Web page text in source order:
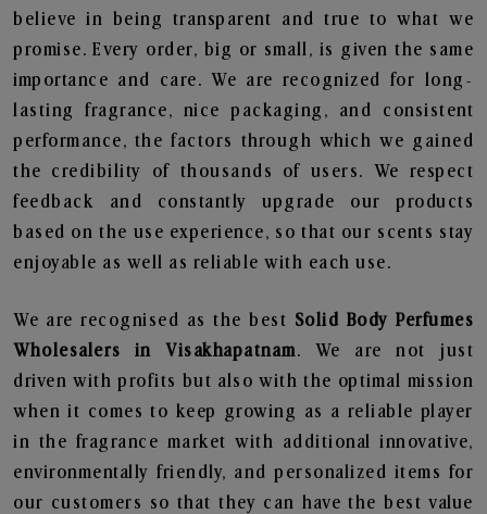
believe in being transparent and true to what we
promise. Every order, big or small, is given the same
importance and care. We are recognized for long-
lasting fragrance, nice packaging, and consistent
performance, the factors through which we gained
the credibility of thousands of users. We respect
feedback and constantly upgrade our products
based on the use experience, so that our scents stay
enjoyable as well as reliable with each use.
We are recognised as the best Solid Body Perfumes
Wholesalers in Visakhapatnam. We are not just
driven with profits but also with the optimal mission
when it comes to keep growing as a reliable player
in the fragrance market with additional innovative,
environmentally friendly, and personalized items for
our customers so that they can have the best value